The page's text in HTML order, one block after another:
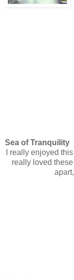
Sea of Tranquility
I really enjoyed
really loved